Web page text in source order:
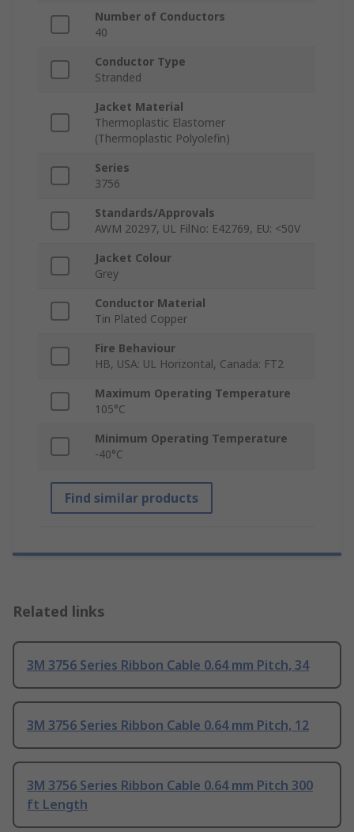
Number of Conductors
40
Conductor Type
Stranded
Jacket Material
Thermoplastic Elastomer
(Thermoplastic Polyolefin)
Series
3756
Standards/Approvals
AWM 20297, UL FilNo: E42769, EU: <50V
Jacket Colour
Grey
Conductor Material
Tin Plated Copper
Fire Behaviour
HB, USA: UL Horizontal, Canada: FT2
Maximum Operating Temperature
105°C
Minimum Operating Temperature
-40°C
Find similar products
Related links
3M 3756 Series Ribbon Cable 0.64 mm Pitch, 34
3M 3756 Series Ribbon Cable 0.64 mm Pitch, 12
3M 3756 Series Ribbon Cable 0.64 mm Pitch 300
ft Length